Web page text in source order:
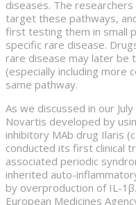
diseases. The
target these pathways,
first testing them in small
specific rare disease.
rare disease may later be
(especially including more
same pathway.
As we discussed in our
Novartis developed by
inhibitory MAb drug Ilaris
conducted its first clinical
associated periodic
inherited auto-
by overproduction of IL-
European Medicines